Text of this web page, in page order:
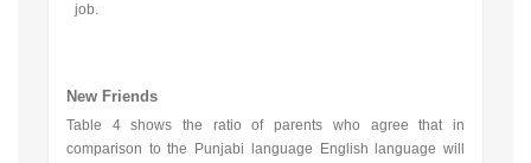
job.
New Friends
Table 4 shows the ratio of parents who agree that in
comparison to the Punjabi language English language will